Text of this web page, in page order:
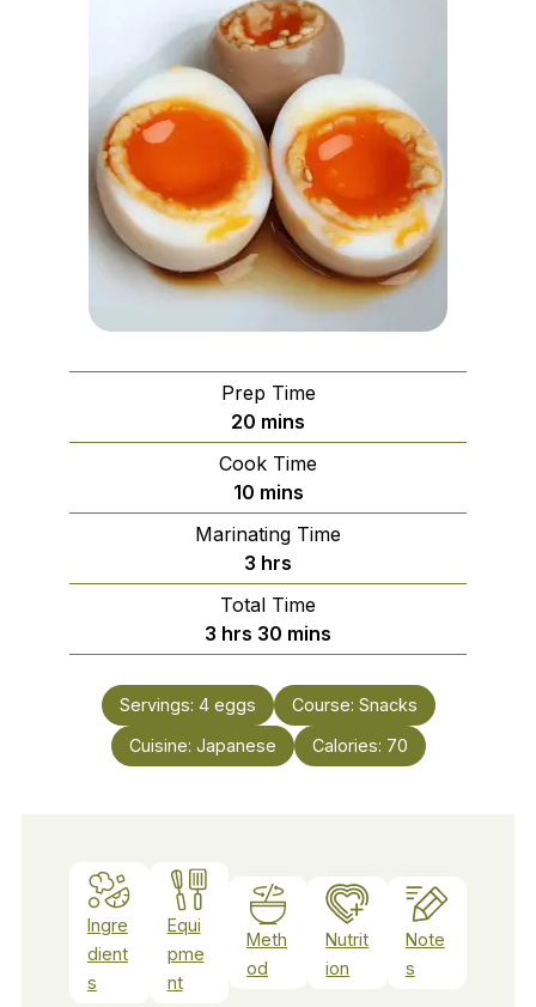
Prep Time
20 minutes
mins
Cook Time
10minutes
mins
Marinating Time
3 hours
hrs
Total Time
3 hours
hrs 30 minutes
mins
Servings: 4 eggs Course: Snacks
Cuisine: Japanese Calories: 70
Ingre
dient
s
Equi
pme
nt
Meth
od
Nutrit
ion
Note
s